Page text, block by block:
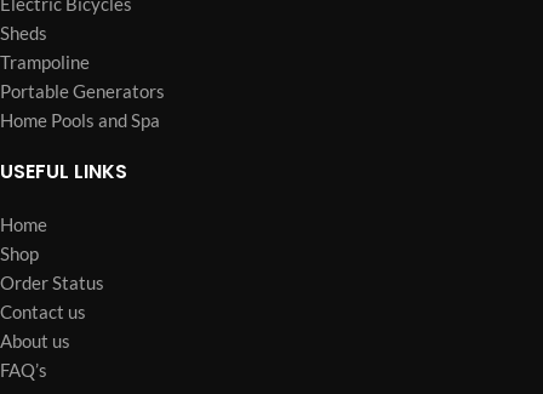
Sheds
Trampoline
Portable Generators
Home Pools and Spa
USEFUL LINKS
Home
Shop
Order Status
Contact us
About us
FAQ’s